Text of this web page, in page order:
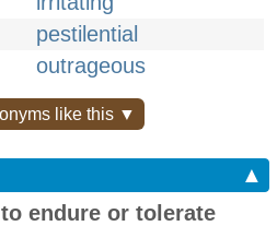
pestilential
outrageous
like this ▼
▲
endure or tolerate